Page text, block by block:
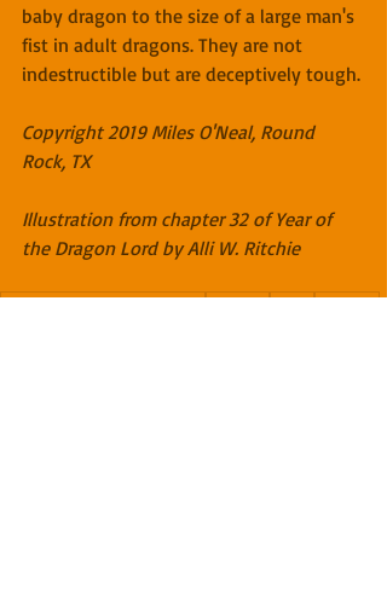
baby dragon to the size of a large man's
fist in adult dragons. They are not
indestructible but are deceptively tough.
Copyright 2019 Miles O'Neal, Round
Rock, TX
Illustration from chapter 32 of Year of
the Dragon Lord by Alli W. Ritchie
The Dragon Lord ChroniclesScotlandfaerieCuthbert